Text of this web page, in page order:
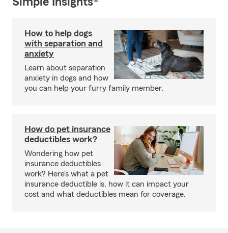
How to help dogs
with separation and
anxiety
Learn about separation
anxiety in dogs and how
you can help your furry family member.
How do pet insurance
deductibles work?
Wondering how pet
insurance deductibles
work? Here’s what a pet
insurance deductible is, how it can impact your
cost and what deductibles mean for coverage.